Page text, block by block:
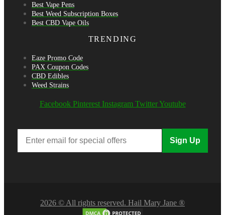
Best Vape Pens
Best Weed Subscription Boxes
Best CBD Vape Oils
TRENDING
Eaze Promo Code
PAX Coupon Codes
CBD Edibles
Weed Strains
Facebook Pinterest Instagram Twitter Youtube
Sign Up
2026 © All rights reserved. Hail Mary Jane ®